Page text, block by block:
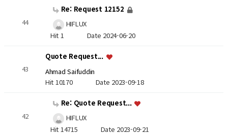
44
Re: Request 12152
HIFLUX
Hit 1 Date 2024-06-20
43
Quote Request...
Ahmad Saifuddin
Hit 10170 Date 2023-09-18
42
Re: Quote Request...
HIFLUX
Hit 14715 Date 2023-09-21